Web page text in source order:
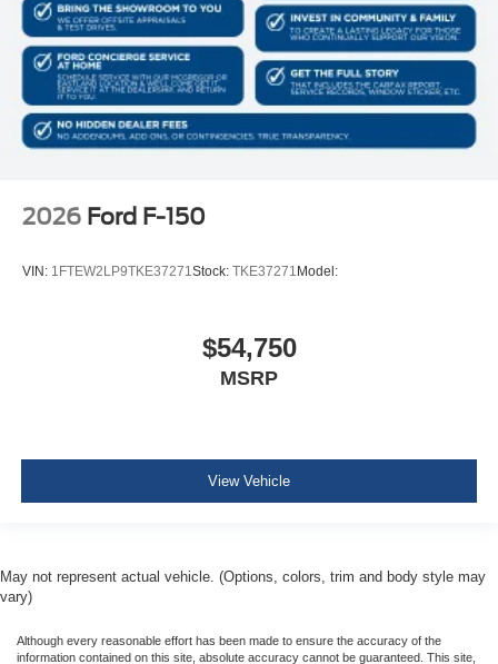
2026 Ford F-150
VIN: 1FTEW2LP9TKE37271Stock: TKE37271Model:
$54,750
MSRP
View Vehicle
May not represent actual vehicle. (Options, colors, trim and body style may
vary)
Although every reasonable effort has been made to ensure the accuracy of the
information contained on this site, absolute accuracy cannot be guaranteed. This site,